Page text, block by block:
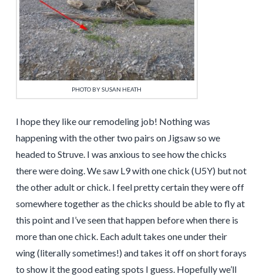
PHOTO BY SUSAN HEATH
I hope they like our remodeling job! Nothing was
happening with the other two pairs on Jigsaw so we
headed to Struve. I was anxious to see how the chicks
there were doing. We saw L9 with one chick (U5Y) but not
the other adult or chick. I feel pretty certain they were off
somewhere together as the chicks should be able to fly at
this point and I’ve seen that happen before when there is
more than one chick. Each adult takes one under their
wing (literally sometimes!) and takes it off on short forays
to show it the good eating spots I guess. Hopefully we’ll